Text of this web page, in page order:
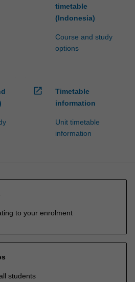
timetable
(Indonesia)
Course and study
options
open_in_new
Timetable
information
Unit timetable
information
to your enrolment
students